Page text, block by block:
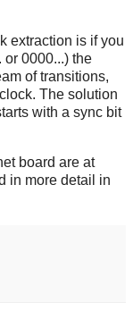
extraction is if you
or 0000...) the
of transitions,
The solution
with a sync bit
board are at
in more detail in